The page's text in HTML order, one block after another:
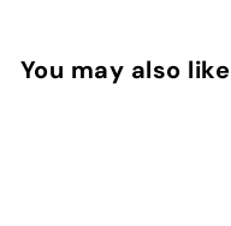
You may also like